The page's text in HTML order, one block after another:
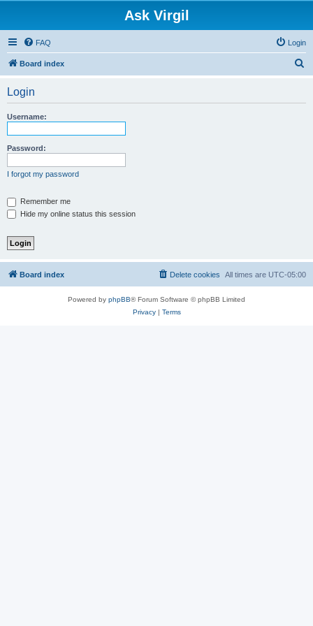
Ask Virgil
FAQ Login
Board index
Login
Username:
Password:
I forgot my password
Remember me
Hide my online status this session
Board index All times are UTC-05:00
Delete cookies
Powered by phpBB® Forum Software © phpBB Limited
Privacy| Terms